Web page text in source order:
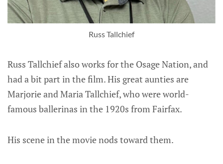
Russ Tallchief
Russ Tallchief also works for the Osage Nation, and
had a bit part in the film. His great aunties are
Marjorie and Maria Tallchief, who were world-
famous ballerinas in the 1920s from Fairfax.
His scene in the movie nods toward them.